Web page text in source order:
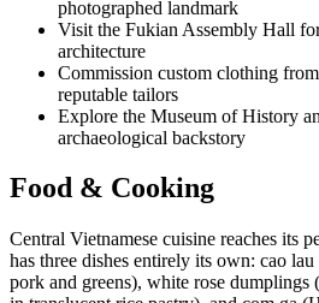
photographed landmark
Visit the Fukian Assembly Hall
architecture
Commission custom clothing
reputable tailors
Explore the Museum of History
archaeological backstory
Food & Cooking
Central Vietnamese cuisine reaches its
has three dishes entirely its own: cao
pork and greens), white rose dumplings